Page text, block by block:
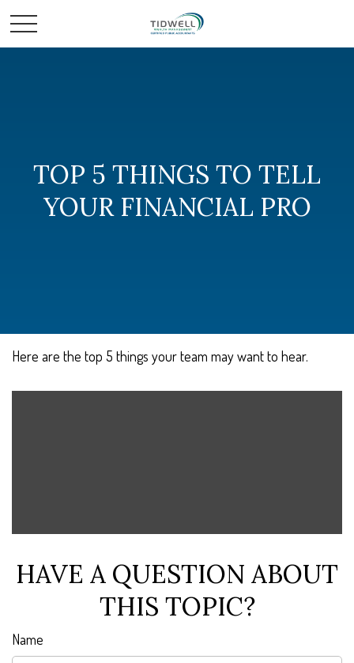
TOP 5 THINGS TO TELL
YOUR FINANCIAL PRO
Here are the top 5 things your team may want to hear.
HAVE A QUESTION ABOUT
THIS TOPIC?
Name